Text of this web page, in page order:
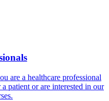
are a healthcare professional
patient or are interested in our